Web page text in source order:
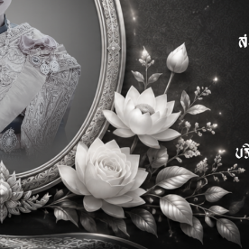
process ( Kaizen, 5S., 3(kor), etc.).
labor law including organization
quality issue both.
(Follow by production planning ).
process and etc.
(Salary Adjustment, Bonus,
16949 system and all.
process too.
production process flow.